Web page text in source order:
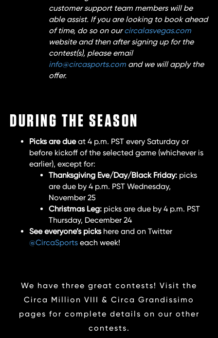
customer support team members will be
able assist. If you are looking to book ahead
of time, do so on ourcircalasvegas.com
website and then after signing up for the
contest(s), please email
info@circasports.com and we will apply the
offer.
DURING THE SEASON
Picks are dueat 4 p.m. PST every Saturday or
before kickoff of the selected game (whichever is
earlier), except for:
Thanksgiving Eve/Day/Black Friday: picks
are due by 4 p.m. PST Wednesday,
November 25
Christmas Leg: picks are due by 4 p.m. PST
Thursday, December 24
See everyone’s pickshere and on Twitter
@CircaSports each week!
We have three great contests! Visit the
Circa Million VIII & Circa Grandissimo
pages for complete details on our other
contests.